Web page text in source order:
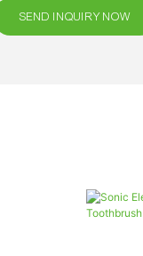
SEND INQUIRY NOW